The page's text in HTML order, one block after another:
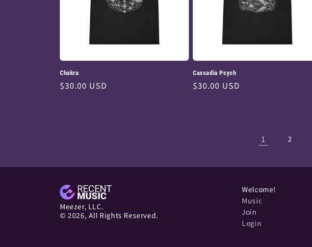
Chakra
Regular
$30.00 USD
Cascadia Psych
Regular
$30.00 USD
1 2
Meezer, LLC.
© 2026, All Rights Reserved.
Welcome!
Music
Join
Login